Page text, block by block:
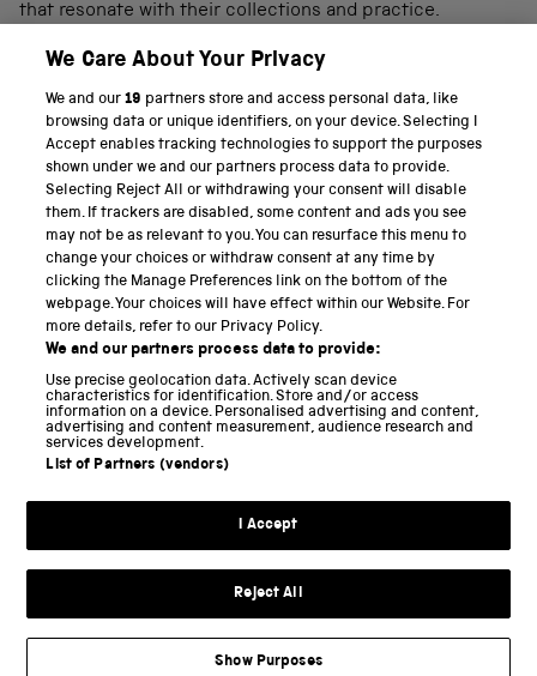
that resonate with their collections and practice.
PART OF THE SCIENCE MUSEUM GROUP
Science Museum
National Science and Media Museum
Science and Industry Museum
National Railway Museum
Locomotion
Science and Innovation Park
Terms and conditions
Science Museum Group
We Care About Your Privacy
We and our19 partners store and access personal data, like
browsing data or unique identifiers, on your device. Selecting I
Accept enables tracking technologies to support the purposes
shown under we and our partners process data to provide.
Selecting Reject All or withdrawing your consent will disable
them. If trackers are disabled, some content and ads you see
may not be as relevant to you. You can resurface this menu to
change your choices or withdraw consent at any time by
clicking the Manage Preferences link on the bottom of the
webpage. Your choices will have effect within our Website. For
more details, refer to our Privacy Policy.
We and our partners process data to provide:
Use precise geolocation data. Actively scan device
characteristics for identification. Store and/or access
information on a device. Personalised advertising and content,
advertising and content measurement, audience research and
services development.
List of Partners (vendors)
I Accept
Reject All
Show Purposes